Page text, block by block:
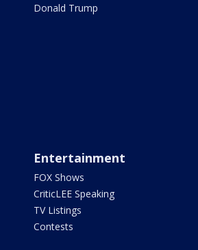
Donald Trump
Entertainment
FOX Shows
CriticLEE Speaking
TV Listings
Contests